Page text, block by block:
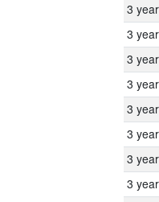
3
3
3
3
3
3
3
3